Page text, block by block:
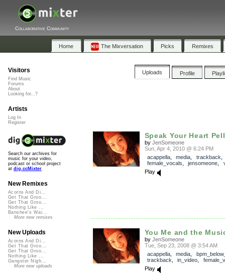
Collaborative Community
Home The Mixversation Picks Remixes
Uploads Profile
Speak Your Heart
by JenSomeone
Sun, Apr 4, 2010 @ 6:24 PM
acappella, media trackback
female_vocals
jensomeone
Play
You Me and the
by JenSomeone
Tue, Sep 23, 2008 @ 3:54 AM
acappella, media
trackback
in_video
Play
Visitors
Find Music
Forums
About
Looking for...?
Artists
Log In
Register
Search our archives for
music for your video,
podcast or school project
at dig.ccMixter
New Remixes
Acorns And Di...
Get That Groo...
Get That Groo...
Nothing Like ...
Banshee's Wai...
More new remixes
New Uploads
Acorns And Di...
Get That Groo...
Get That Groo...
Nothing Like ...
Gangster Nigh...
More new uploads